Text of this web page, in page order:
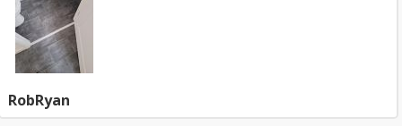
RobRyan